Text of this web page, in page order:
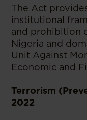
The Act
institutional
and prohibition
Nigeria and
Unit Against
Economic and
Terrorism
2022